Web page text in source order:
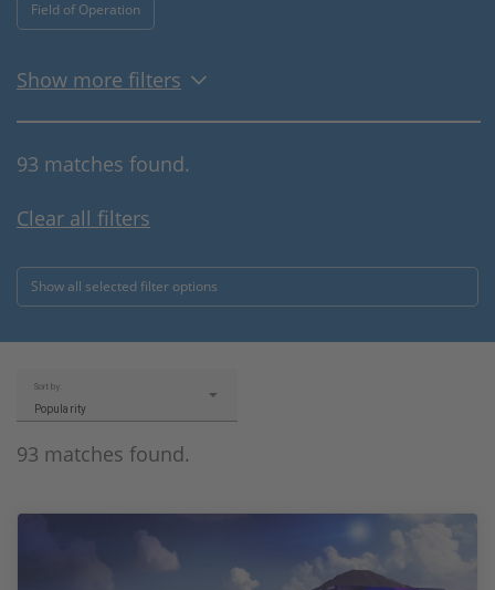
Field of Operation
Show more filters
93 matches found.
Clear all filters
Show all selected filter options
93 matches found.
Sort by:
Popularity